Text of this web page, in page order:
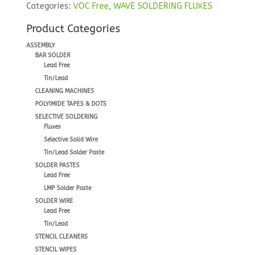
Categories: VOC Free, WAVE SOLDERING FLUXES
Product Categories
ASSEMBLY
BAR SOLDER
Lead Free
Tin/Lead
CLEANING MACHINES
POLYIMIDE TAPES & DOTS
SELECTIVE SOLDERING
Fluxes
Selective Solid Wire
Tin/Lead Solder Paste
SOLDER PASTES
Lead Free
LMP Solder Paste
SOLDER WIRE
Lead Free
Tin/Lead
STENCIL CLEANERS
STENCIL WIPES